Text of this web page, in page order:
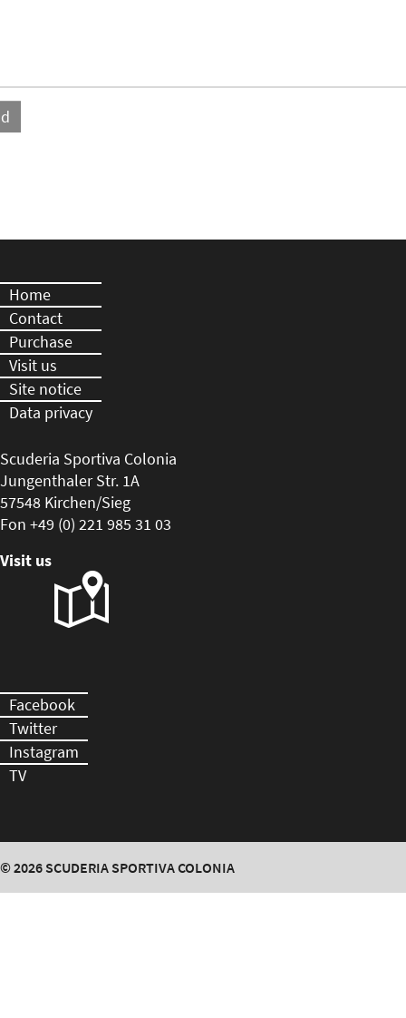
Home
Contact
Purchase
Visit us
Site notice
Data privacy
Scuderia Sportiva Colonia
Jungenthaler Str. 1A
57548 Kirchen/Sieg
Fon +49 (0) 221 985 31 03
Visit us
Facebook
Twitter
Instagram
TV
© 2026 SCUDERIA SPORTIVA COLONIA